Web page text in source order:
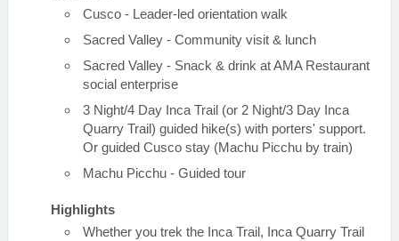
Cusco - Leader-led orientation walk
Sacred Valley - Community visit & lunch
Sacred Valley - Snack & drink at AMA Restaurant
social enterprise
3 Night/4 Day Inca Trail (or 2 Night/3 Day Inca
Quarry Trail) guided hike(s) with porters' support.
Or guided Cusco stay (Machu Picchu by train)
Machu Picchu - Guided tour
Highlights
Whether you trek the Inca Trail, Inca Quarry Trail